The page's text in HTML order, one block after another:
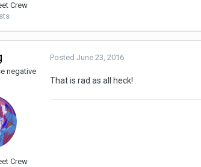
Crew
negative
Crew
PostedJune 23, 2016
That is rad as all heck!